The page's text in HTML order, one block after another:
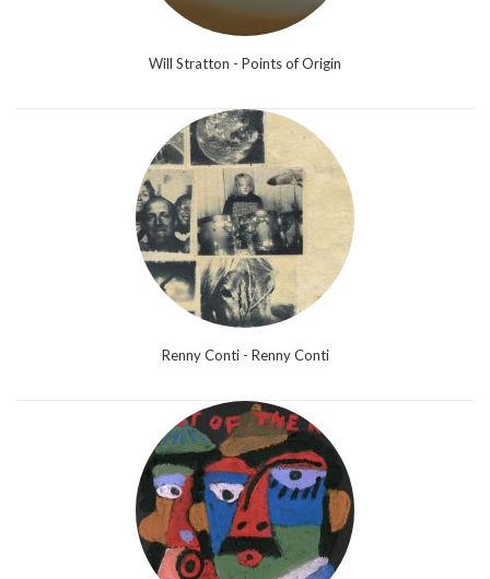
Will Stratton - Points of Origin
Renny Conti - Renny Conti